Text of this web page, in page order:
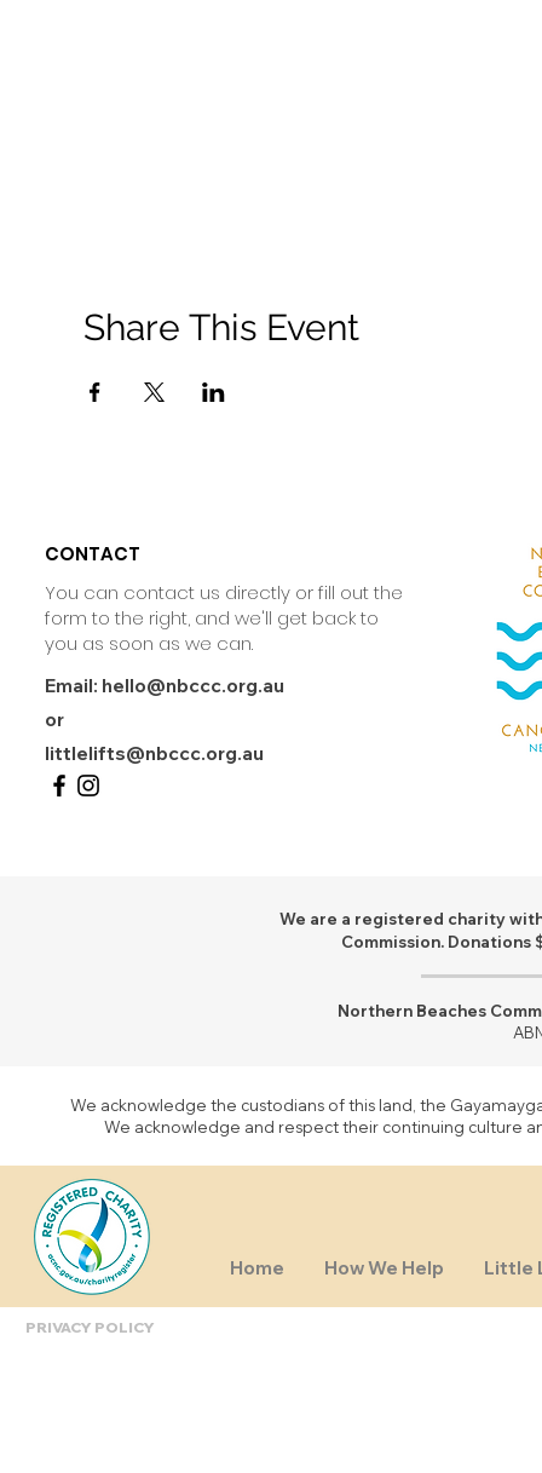
Share This Event
CONTACT
You can contact us directly or fill out the
form to the right, and we'll get back to
you as soon as we can.
Email: hello@nbccc.org.au
or
littlelifts@nbccc.org.au
We are a registered charity
Commission.
Northern Beaches
We acknowledge the custodians of this land, the
We acknowledge and respect their continuing culture
Home How We Help Little
PRIVACY POLICY